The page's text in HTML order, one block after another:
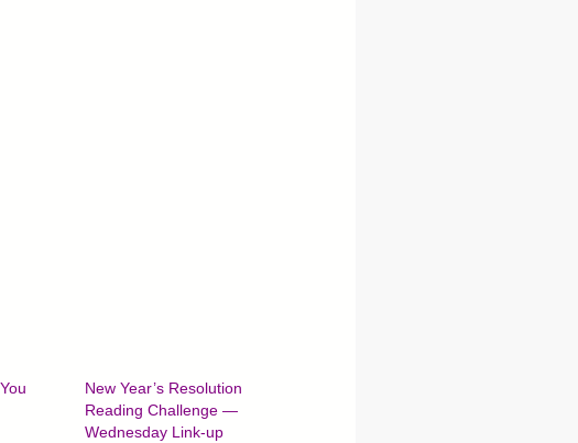
New Year’s Resolution
Reading Challenge —
Wednesday Link-up